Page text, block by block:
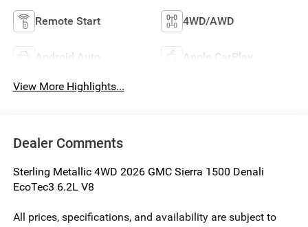
Remote Start 4WD/AWD
Android Auto Apple CarPlay
View More Highlights...
Dealer Comments
Sterling Metallic 4WD 2026 GMC Sierra 1500 Denali
EcoTec3 6.2L V8
All prices, specifications, and availability are subject to